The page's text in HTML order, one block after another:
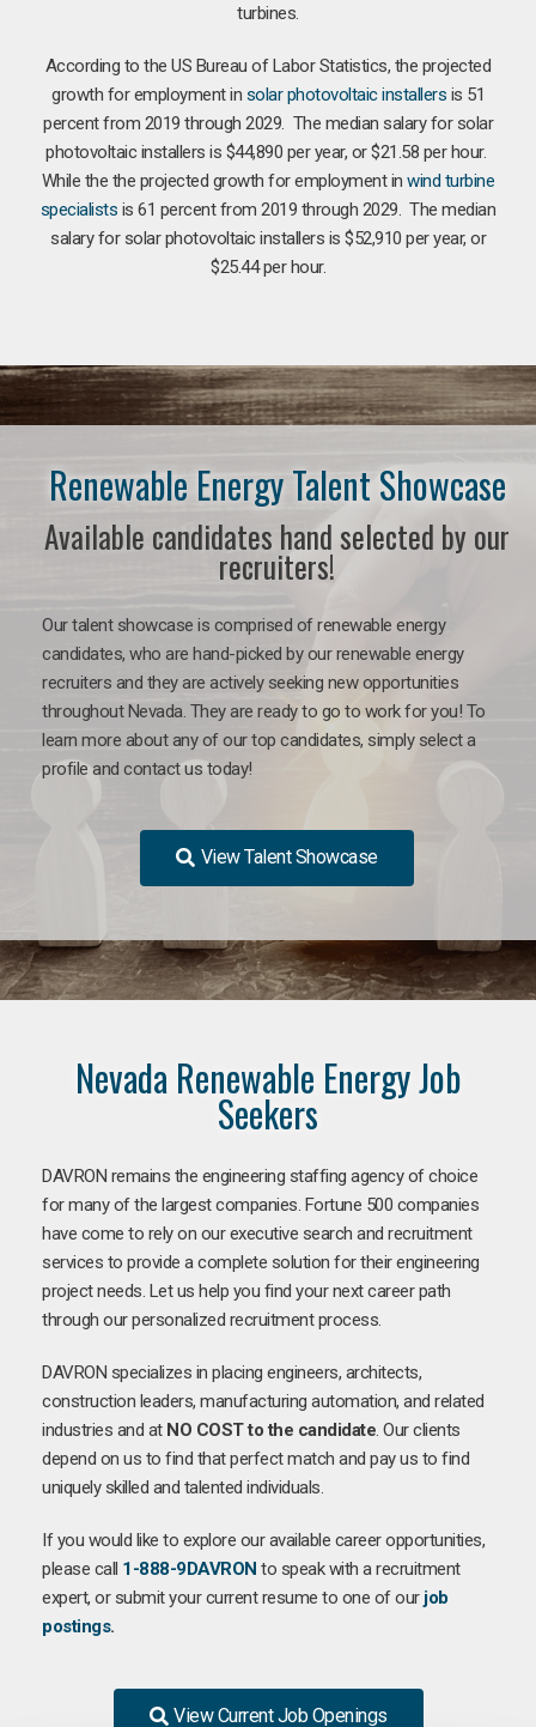
turbines.
According to the US Bureau of Labor Statistics, the projected
growth for employment in solar photovoltaic installers is 51
percent from 2019 through 2029. The median salary for solar
photovoltaic installers is $44,890 per year, or $21.58 per hour.
While the the projected growth for employment inwind turbine
specialists is 61 percent from 2019 through 2029. The median
salary for solar photovoltaic installers is $52,910 per year, or
$25.44 per hour.
Renewable Energy Talent Showcase
Available candidates hand selected by our
recruiters!
Our talent showcase is comprised of renewable energy
candidates, who are hand-picked by our renewable energy
recruiters and they are actively seeking new opportunities
throughout Nevada. They are ready to go to work for you! To
learn more about any of our top candidates, simply select a
profile and contact us today!
View Talent Showcase
Nevada Renewable Energy Job
Seekers
DAVRON remains the engineering staffing agency of choice
for many of the largest companies. Fortune 500 companies
have come to rely on our executive search and recruitment
services to provide a complete solution for their engineering
project needs. Let us help you find your next career path
through our personalized recruitment process.
DAVRON specializes in placing engineers, architects,
construction leaders, manufacturing automation, and related
industries and at NO COST to the candidate. Our clients
depend on us to find that perfect match and pay us to find
uniquely skilled and talented individuals.
If you would like to explore our available career opportunities,
please call 1-888-9DAVRON to speak with a recruitment
expert, or submit your current resume to one of ourjob
postings.
View Current Job Openings